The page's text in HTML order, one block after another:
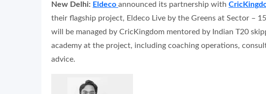
New Delhi: Eldeco announced its partnership with
their flagship project, Eldeco Live by the Greens at Sector –
will be managed by CricKingdom mentored by Indian T20
academy at the project, including coaching operations,
advice.